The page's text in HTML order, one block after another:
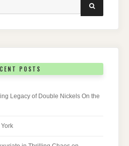
SEARCH
POSTS
Legacy of Double Nickels On the